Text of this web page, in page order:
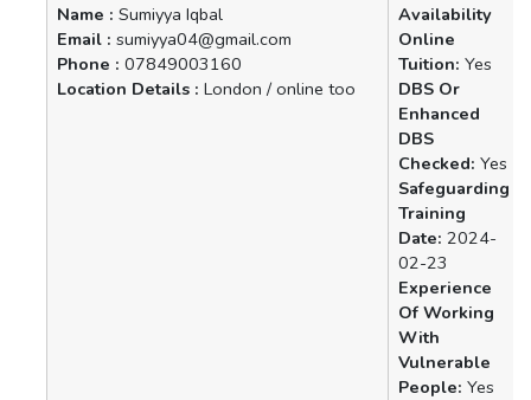
Name : Sumiyya Iqbal
Email : sumiyya04@gmail.com
Phone : 07849003160
Location Details : London / online too
Availability
Online
Tuition: Yes
DBS Or
Enhanced
DBS
Checked: Yes
Safeguarding
Training
Date: 2024-
02-23
Experience
Of Working
With
Vulnerable
People: Yes